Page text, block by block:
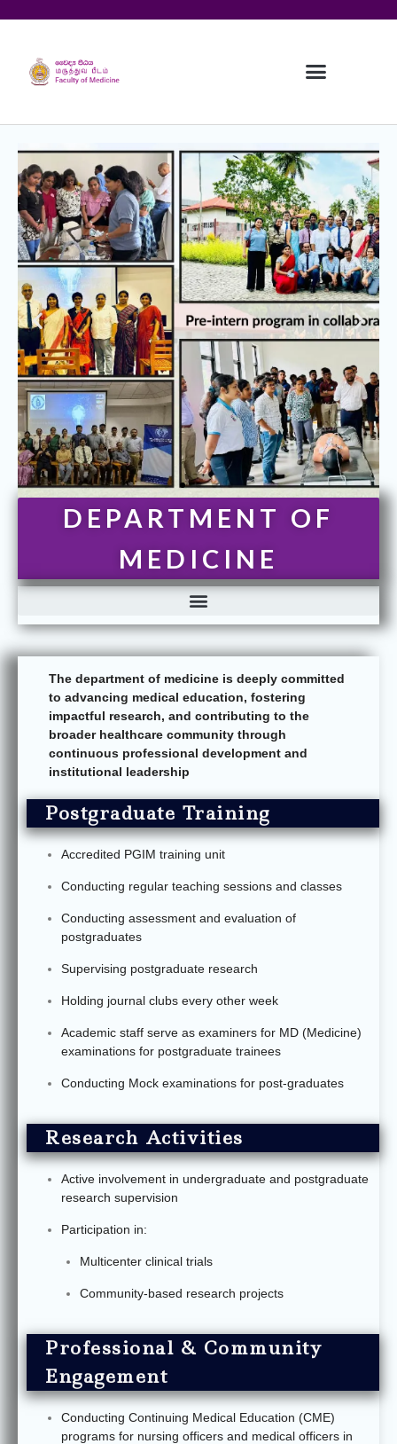
DEPARTMENT OF
MEDICINE
The department of medicine is deeply committed
to advancing medical education, fostering
impactful research, and contributing to the
broader healthcare community through
continuous professional development and
institutional leadership
Postgraduate Training
Accredited PGIM training unit
Conducting regular teaching sessions and classes
Conducting assessment and evaluation of
postgraduates
Supervising postgraduate research
Holding journal clubs every other week
Academic staff serve as examiners for MD (Medicine)
examinations for postgraduate trainees
Conducting Mock examinations for post-graduates
Research Activities
Active involvement in undergraduate and postgraduate
research supervision
Participation in:
Multicenter clinical trials
Community-based research projects
Professional & Community
Engagement
Conducting Continuing Medical Education (CME)
programs for nursing officers and medical officers in